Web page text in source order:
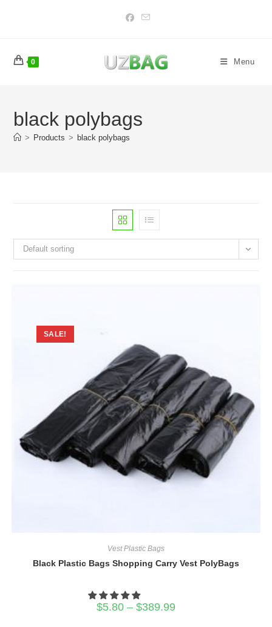
0 Menu
black polybags
> Products > black polybags
Default sorting
SALE!
Vest Plastic Bags
Black Plastic Bags Shopping Carry Vest PolyBags
$5.80 – $389.99